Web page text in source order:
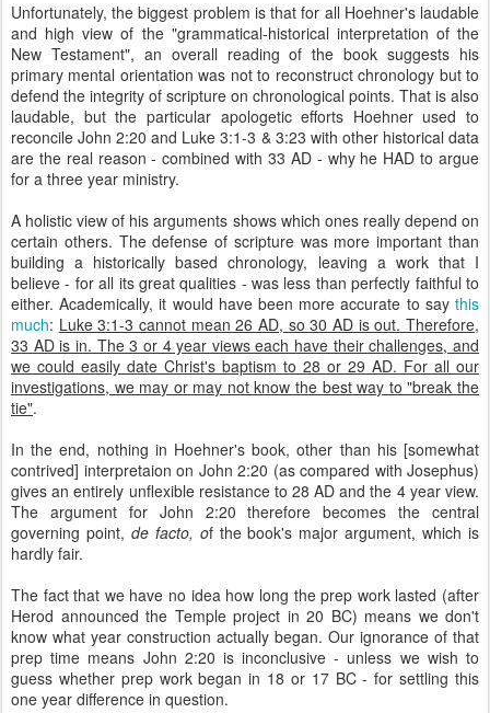
Unfortunately, the biggest problem is that for all Hoehner's laudable
and high view of the "grammatical-historical interpretation of the
New Testament", an overall reading of the book suggests his
primary mental orientation was not to reconstruct chronology but to
defend the integrity of scripture on chronological points. That is also
laudable, but the particular apologetic efforts Hoehner used to
reconcile John 2:20 and Luke 3:1-3 & 3:23 with other historical data
are the real reason - combined with 33 AD - why he HAD to argue
for a three year ministry.
A holistic view of his arguments shows which ones really depend on
certain others. The defense of scripture was more important than
building a historically based chronology, leaving a work that I
believe - for all its great qualities - was less than perfectly faithful to
either. Academically, it would have been more accurate to say this
much: Luke 3:1-3 cannot mean 26 AD, so 30 AD is out. Therefore,
33 AD is in. The 3 or 4 year views each have their challenges, and
we could easily date Christ's baptism to 28 or 29 AD. For all our
investigations, we may or may not know the best way to "break the
tie".
In the end, nothing in Hoehner's book, other than his [somewhat
contrived] interpretaion on John 2:20 (as compared with Josephus)
gives an entirely unflexible resistance to 28 AD and the 4 year view.
The argument for John 2:20 therefore becomes the central
governing point, de facto, of the book's major argument, which is
hardly fair.
The fact that we have no idea how long the prep work lasted (after
Herod announced the Temple project in 20 BC) means we don't
know what year construction actually began. Our ignorance of that
prep time means John 2:20 is inconclusive - unless we wish to
guess whether prep work began in 18 or 17 BC - for settling this
one year difference in question.